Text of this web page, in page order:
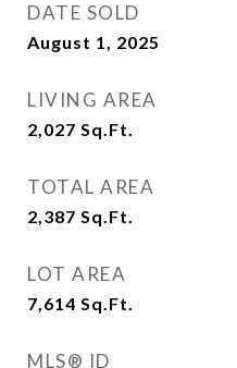
DATE SOLD
August 1, 2025
LIVING AREA
2,027 Sq.Ft.
TOTAL AREA
2,387 Sq.Ft.
LOT AREA
7,614 Sq.Ft.
MLS® ID